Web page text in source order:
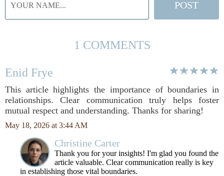
1 COMMENTS
Enid Frye
This article highlights the importance of boundaries in
relationships. Clear communication truly helps foster
mutual respect and understanding. Thanks for sharing!
May 18, 2026 at 3:44 AM
Christine Carter
Thank you for your insights! I'm glad you found the
article valuable. Clear communication really is key
in establishing those vital boundaries.